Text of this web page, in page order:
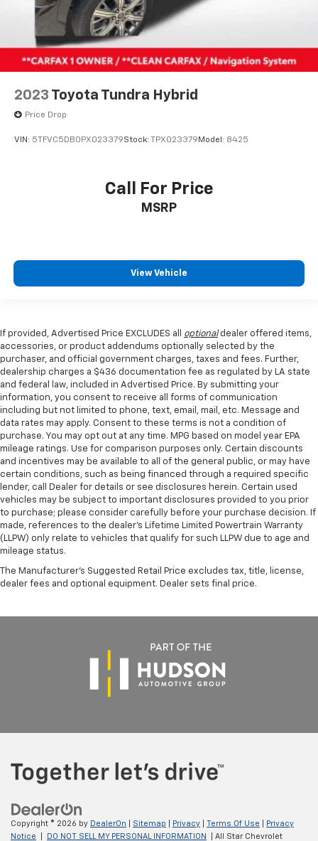
2023 Toyota Tundra Hybrid
Price Drop
VIN: 5TFVC5DB0PX023379Stock: TPX023379 Model: 8425
Call For Price
MSRP
View Vehicle
If provided, Advertised Price EXCLUDES all optionaldealer offered items,
accessories, or product addendums optionally selected by the
purchaser, and official government charges, taxes and fees. Further,
dealership charges a $436 documentation fee as regulated by LA state
and federal law, included in Advertised Price. By submitting your
information, you consent to receive all forms of communication
including but not limited to phone, text, email, mail, etc. Message and
data rates may apply. Consent to these terms is not a condition of
purchase. You may opt out at any time. MPG based on model year EPA
mileage ratings. Use for comparison purposes only. Certain discounts
and incentives may be available to all of the general public, or may have
certain conditions, such as being financed through a required specific
lender, call Dealer for details or see disclosures herein. Certain used
vehicles may be subject to important disclosures provided to you prior
to purchase; please consider carefully before your purchase decision. If
made, references to the dealer’s Lifetime Limited Powertrain Warranty
(LLPW) only relate to vehicles that qualify for such LLPW due to age and
mileage status.
The Manufacturer's Suggested Retail Price excludes tax, title, license,
dealer fees and optional equipment. Dealer sets final price.
Copyright © 2026 by DealerOn Sitemap Privacy Terms Of Use
Privacy
Notice
DO NOT SELL MY PERSONAL INFORMATION | All Star Chevrolet